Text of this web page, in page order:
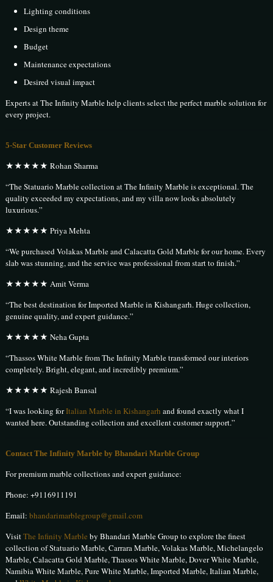
Lighting conditions
Design theme
Budget
Maintenance expectations
Desired visual impact
Experts at The Infinity Marble help clients select the perfect marble solution for
every project.
5-Star Customer Reviews
★★★★★ Rohan Sharma
“The Statuario Marble collection at The Infinity Marble is exceptional. The
quality exceeded my expectations, and my villa now looks absolutely
luxurious.”
★★★★★ Priya Mehta
“We purchased Volakas Marble and Calacatta Gold Marble for our home. Every
slab was stunning, and the service was professional from start to finish.”
★★★★★ Amit Verma
“The best destination for Imported Marble in Kishangarh. Huge collection,
genuine quality, and expert guidance.”
★★★★★ Neha Gupta
“Thassos White Marble from The Infinity Marble transformed our interiors
completely. Bright, elegant, and incredibly premium.”
★★★★★ Rajesh Bansal
“I was looking forItalian Marble in Kishangarh and found exactly what I
wanted here. Outstanding collection and excellent customer support.”
Contact The Infinity Marble by Bhandari Marble Group
For premium marble collections and expert guidance:
Phone:+9116911191
Email:bhandarimarblegroup@gmail.com
VisitThe Infinity Marble by Bhandari Marble Group to explore the finest
collection of Statuario Marble, Carrara Marble, Volakas Marble, Michelangelo
Marble, Calacatta Gold Marble, Thassos White Marble, Dover White Marble,
Namibia White Marble, Pure White Marble, Imported Marble, Italian Marble,